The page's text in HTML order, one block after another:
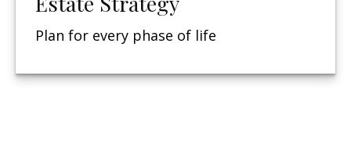
Plan for every phase of life